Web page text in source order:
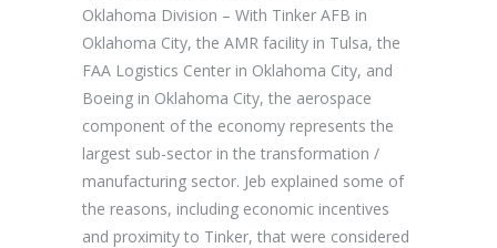
Oklahoma Division – With Tinker AFB in
Oklahoma City, the AMR facility in Tulsa, the
FAA Logistics Center in Oklahoma City, and
Boeing in Oklahoma City, the aerospace
component of the economy represents the
largest sub-sector in the transformation /
manufacturing sector. Jeb explained some of
the reasons, including economic incentives
and proximity to Tinker, that were considered